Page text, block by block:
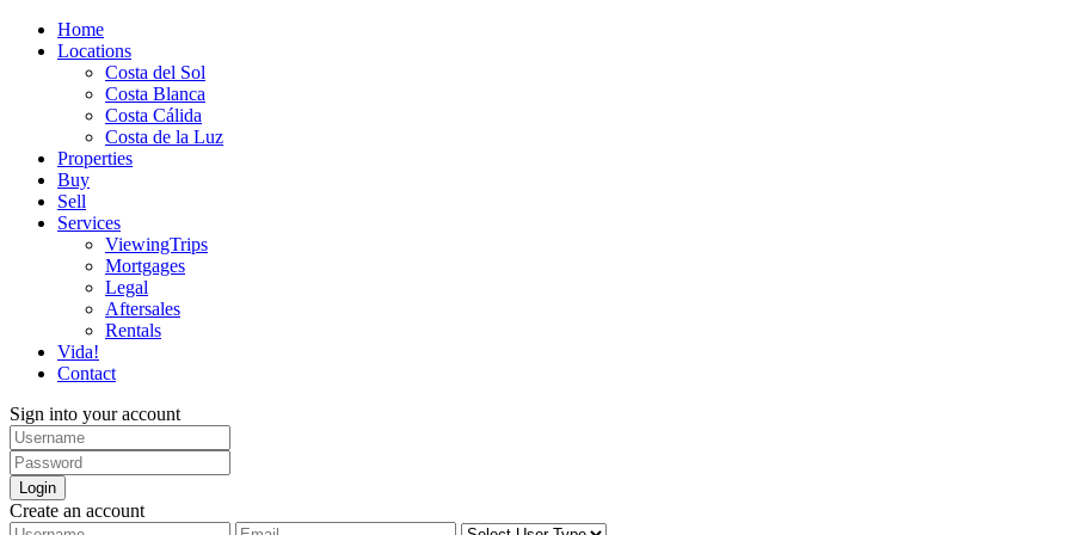
Home
Locations
Costa del Sol
Costa Blanca
Costa Cálida
Costa de la Luz
Properties
Buy
Sell
Services
ViewingTrips
Mortgages
Legal
Aftersales
Rentals
Vida!
Contact
Sign into your account
Login
Create an account